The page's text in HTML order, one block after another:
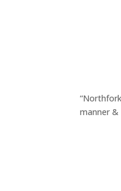
manner &